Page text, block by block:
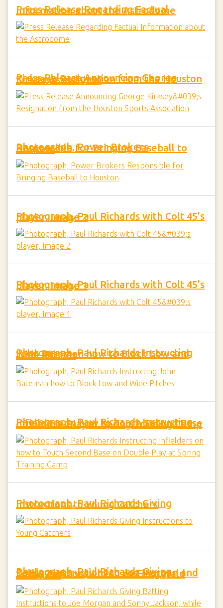
Press Release Regarding Factual Information about the Astrodome
Press Release Announcing George Kirksey's Resignation from the Houston Sports Association
Photograph, Power Brokers Responsible for Bringing Baseball to Houston
Photograph, Paul Richards with Colt 45's player, Image 2
Photograph, Paul Richards with Colt 45's player, Image 1
Photograph, Paul Richards Instructing John Bateman how to Block Low and Wide Pitches
Photograph, Paul Richards Instructing Infielders on how to Touch Second Base on Double Play at Spring Training Camp
Photograph, Paul Richards Giving Instructions to Young Catchers
Photograph, Paul Richards Giving Batting Instructions to Joe Morgan and Sonny Jackson, while Lou Fitzgerald Looks On